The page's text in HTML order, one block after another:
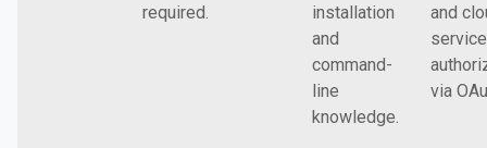
required.
installation
and
command-
line
knowledge.
and
service
via